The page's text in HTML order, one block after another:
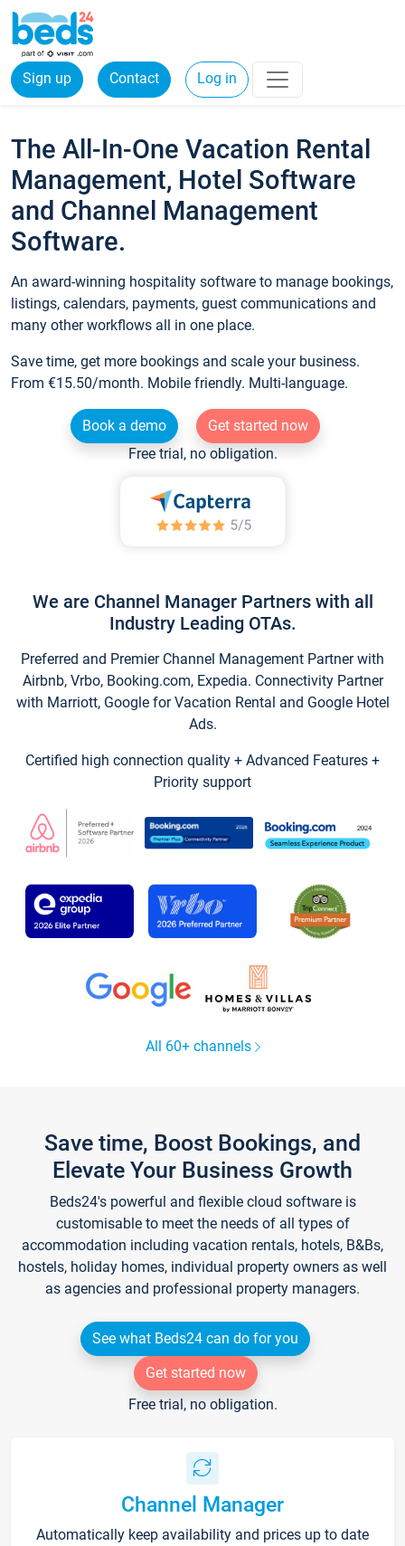
Sign up Contact Log in
The All-In-One Vacation Rental
Management, Hotel Software
and Channel Management
Software.
An award-winning hospitality software to manage bookings,
listings, calendars, payments, guest communications and
many other workflows all in one place.
Save time, get more bookings and scale your business.
From €15.50/month. Mobile friendly. Multi-language.
Book a demo
Get started now
Free trial, no obligation.
We are Channel Manager Partners with all
Industry Leading OTAs.
Preferred and Premier Channel Management Partner with
Airbnb, Vrbo, Booking.com, Expedia. Connectivity Partner
with Marriott, Google for Vacation Rental and Google Hotel
Ads.
Certified high connection quality + Advanced Features +
Priority support
All 60+ channels
Save time, Boost Bookings, and
Elevate Your Business Growth
Beds24's powerful and flexible cloud software is
customisable to meet the needs of all types of
accommodation including vacation rentals, hotels, B&Bs,
hostels, holiday homes, individual property owners as well
as agencies and professional property managers.
See what Beds24 can do for you
Get started now
Free trial, no obligation.
Channel Manager
Automatically keep availability and prices up to date